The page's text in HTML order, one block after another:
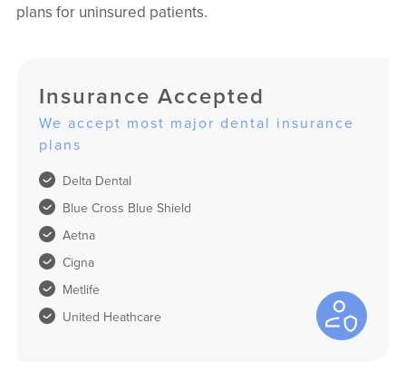
plans for uninsured patients.
Insurance Accepted
We accept most major dental insurance
plans
Delta Dental
Blue Cross Blue Shield
Aetna
Cigna
Metlife
United Heathcare